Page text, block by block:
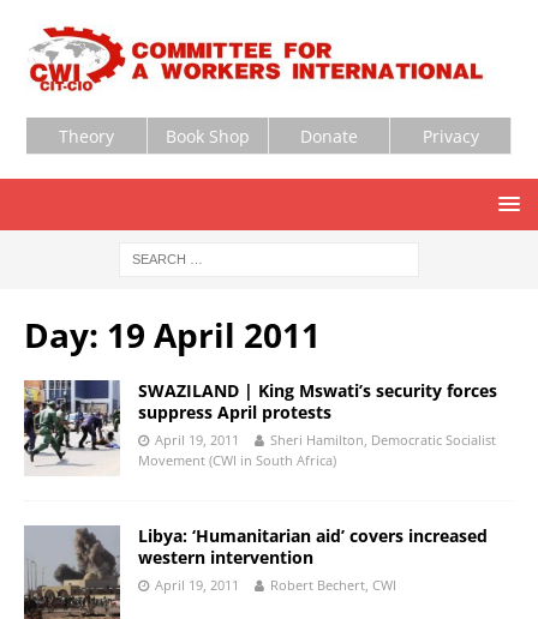
Theory Book Shop Donate Privacy
Day: 19 April 2011
SWAZILAND | King Mswati’s security forces
suppress April protests
April 19, 2011
Sheri Hamilton, Democratic Socialist
Movement (CWI in South Africa)
Libya: ‘Humanitarian aid’ covers increased
western intervention
April 19, 2011 Robert Bechert, CWI